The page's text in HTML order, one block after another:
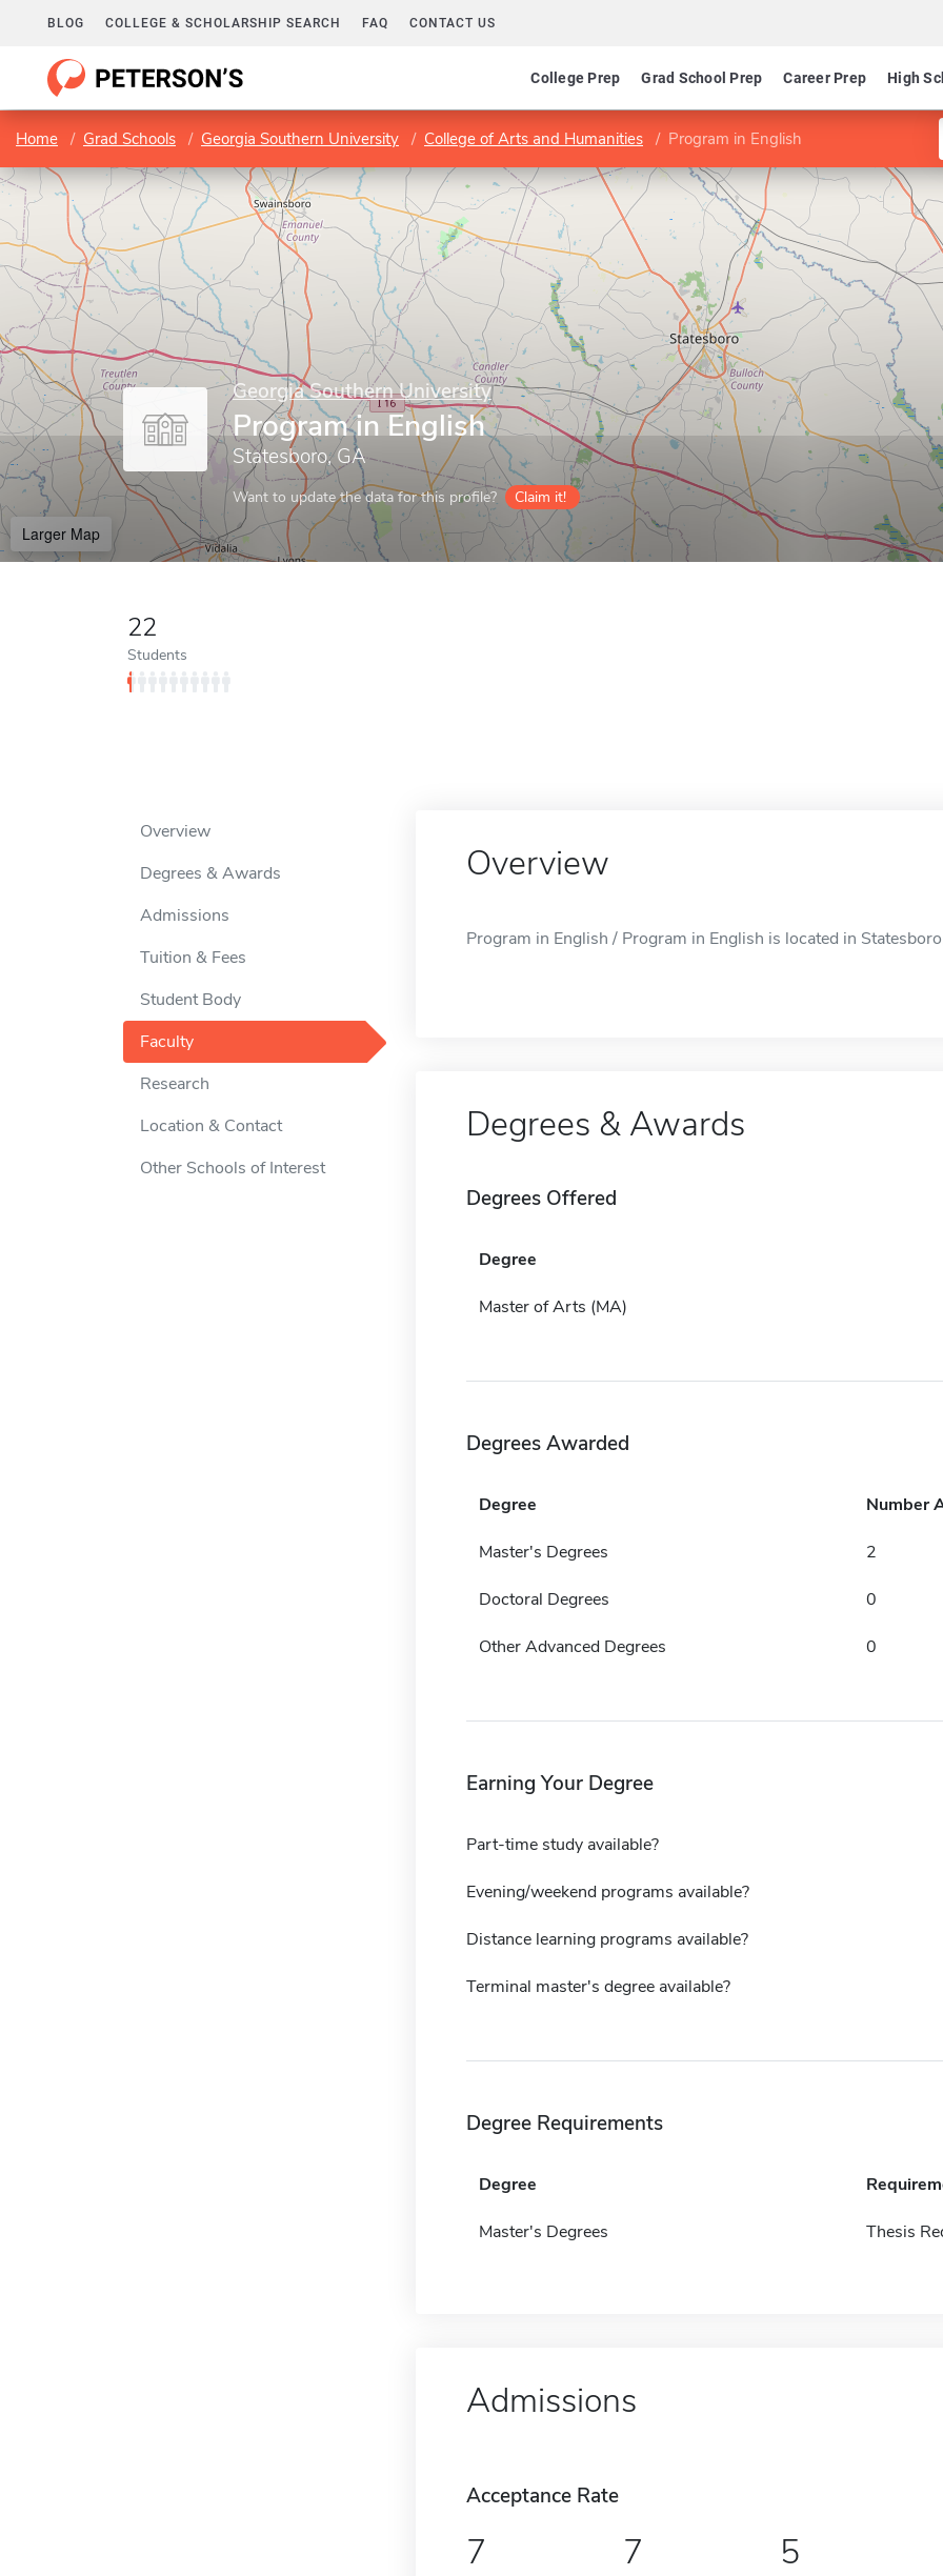
BLOG COLLEGE & SCHOLARSHIP SEARCH FAQ CONTACT US
College Prep Grad School Prep Career Prep High
Home Grad Schools Georgia Southern University College of Arts and Humanities Program in English
Georgia Southern University
Program in English
Statesboro, GA
Want to update the data for this profile? Claim it!
Larger Map
22
Students
Overview
Degrees & Awards
Admissions
Tuition & Fees
Student Body
Faculty
Research
Location & Contact
Other Schools of Interest
Overview
Program in English / Program in English is located in
Degrees & Awards
Degrees Offered
Degree
Master of Arts (MA)
Degrees Awarded
Degree Number
Master's Degrees 2
Doctoral Degrees 0
Other Advanced Degrees 0
Earning Your Degree
Part-time study available?
Evening/weekend programs available?
Distance learning programs available?
Terminal master's degree available?
Degree Requirements
Degree
Master's Degrees Thesis
Admissions
Acceptance Rate
7 7 5